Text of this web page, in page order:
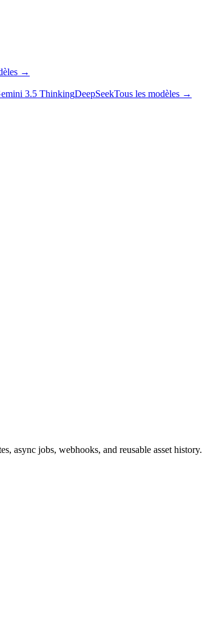
→
3.5 ThinkingDeepSeekTous les modèles →
async jobs, webhooks, and reusable asset history.